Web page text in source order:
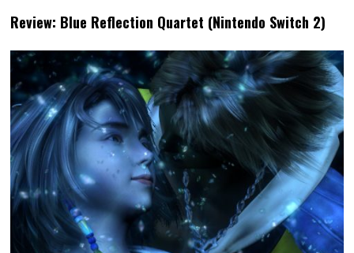
Review: Blue Reflection Quartet (Nintendo Switch 2)